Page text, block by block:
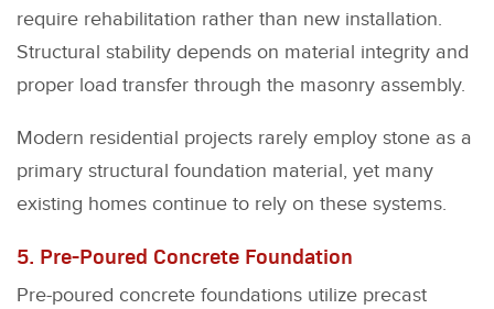
require rehabilitation rather than new installation.
Structural stability depends on material integrity and
proper load transfer through the masonry assembly.
Modern residential projects rarely employ stone as a
primary structural foundation material, yet many
existing homes continue to rely on these systems.
5. Pre-Poured Concrete Foundation
Pre-poured concrete foundations utilize precast